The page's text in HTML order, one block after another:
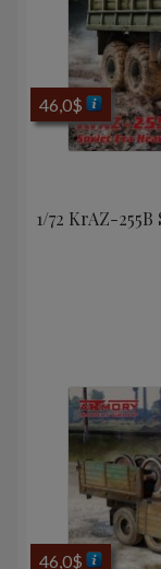
1/72 KrAZ-
46,0$
46,0$